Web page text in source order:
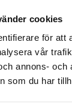
cookies
för att
vår
annons-
som du har